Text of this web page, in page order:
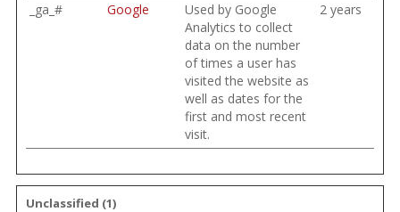
_ga_# Google
Used by Google
Analytics to collect
data on the number
of times a user has
visited the website as
well as dates for the
first and most recent
visit.
2 years
Unclassified (1)